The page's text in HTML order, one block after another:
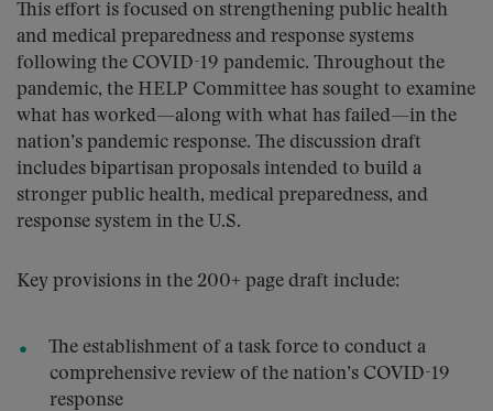
This effort is focused on strengthening public health
and medical preparedness and response systems
following the COVID-19 pandemic. Throughout the
pandemic, the HELP Committee has sought to examine
what has worked—along with what has failed—in the
nation’s pandemic response. The discussion draft
includes bipartisan proposals intended to build a
stronger public health, medical preparedness, and
response system in the U.S.
Key provisions in the 200+ page draft include:
The establishment of a task force to conduct a
comprehensive review of the nation’s COVID-19
response